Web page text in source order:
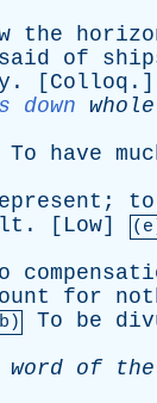
the
said of
. [ Colloq .]
down whole
To have
; to
. [ Low]
for
To be
word of the